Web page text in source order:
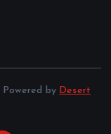
by Desert